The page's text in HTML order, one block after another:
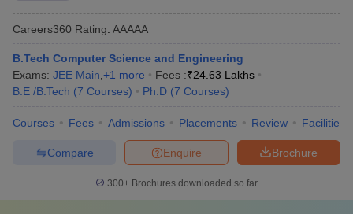
Careers360 Rating: AAAAA
B.Tech Computer Science and Engineering
Exams: JEE Main +1 more Fees :₹24.63 Lakhs
B.E /B.Tech (7 Courses) Ph.D (7 Courses)
Courses Fees Admissions Placements Review Facilities
Brochure
Enquire
Compare
300+ Brochures downloaded so far